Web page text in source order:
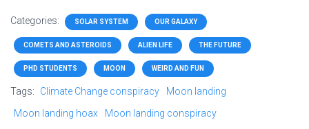
Categories: SOLAR SYSTEM OUR GALAXY
COMETS AND ASTEROIDS ALIEN LIFE THE FUTURE
PHD STUDENTS MOON WEIRD AND FUN
Tags: Climate Change conspiracy
Moon landing
Moon landing hoax
Moon landing conspiracy